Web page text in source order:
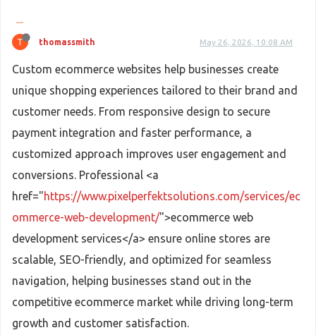
T thomassmith May 26, 2026, 10:08 AM
Custom ecommerce websites help businesses create
unique shopping experiences tailored to their brand and
customer needs. From responsive design to secure
payment integration and faster performance, a
customized approach improves user engagement and
conversions. Professional <a
href="https://www.pixelperfektsolutions.com/services/ec
ommerce-web-development/">ecommerce web
development services</a> ensure online stores are
scalable, SEO-friendly, and optimized for seamless
navigation, helping businesses stand out in the
competitive ecommerce market while driving long-term
growth and customer satisfaction.